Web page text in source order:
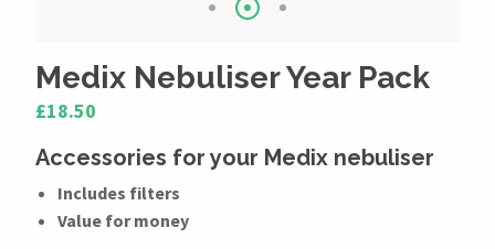
Medix Nebuliser Year Pack
£18.50
Accessories for your Medix nebuliser
Includes filters
Value for money